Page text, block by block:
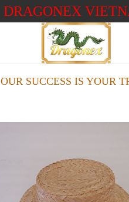
DRAGONEX
OUR SUCCESS IS YOUR